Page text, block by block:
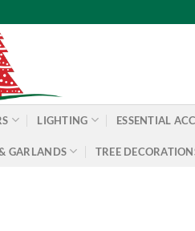
LIGHTING ESSENTIAL
GARLANDS TREE